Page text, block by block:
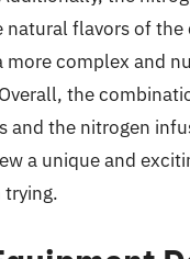
natural flavors of the
more complex and
the
and the nitrogen
a unique and